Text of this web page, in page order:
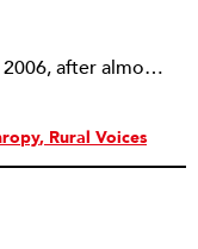
Rick joined NPQ in 2006, after almost eight years as the executive director of the National Committee for Responsive Philanthropy (NCRP). Before that he played various roles as a community worker and advisor to others doing community work. He also worked in government. Cohen pursued investigative and analytical articles, advocated for increased philanthropic giving and access for disenfranchised constituencies, and promoted increased philanthropic and nonprofit accountability.
Rural Voices